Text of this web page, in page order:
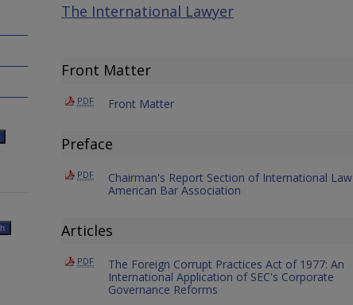
The International Lawyer
Front Matter
PDF Front Matter
Preface
PDF
Chairman's Report Section of International Law
American Bar Association
Articles
PDF
The Foreign Corrupt Practices Act of 1977: An
International Application of SEC's Corporate
Governance Reforms